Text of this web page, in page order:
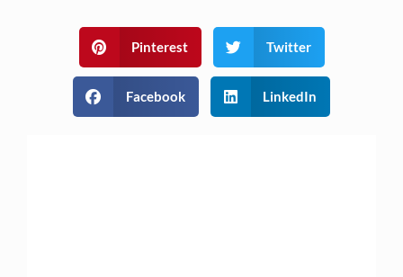
Pinterest Twitter
Facebook LinkedIn